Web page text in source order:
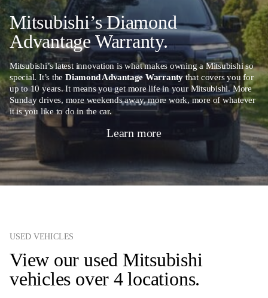
Mitsubishi’s Diamond
Advantage Warranty.
Mitsubishi’s latest innovation is what makes owning a Mitsubishi so
special. It’s the Diamond Advantage Warranty that covers you for
up to 10 years. It means you get more life in your Mitsubishi. More
Sunday drives, more weekends away, more work, more of whatever
it is you like to do in the car.
Learn more
USED VEHICLES
View our used Mitsubishi
vehicles over 4 locations.